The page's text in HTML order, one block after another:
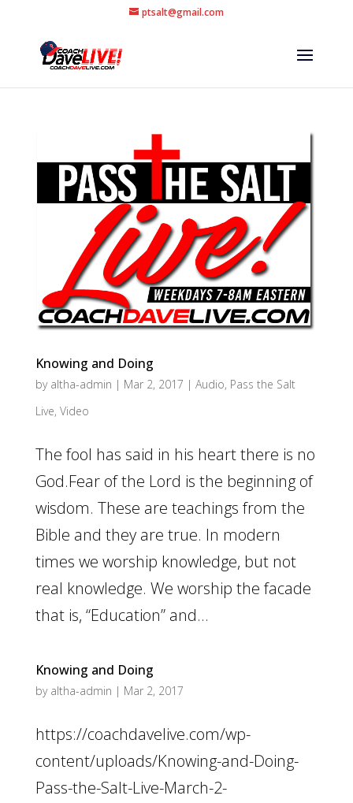
ptsalt@gmail.com
Knowing and Doing
by altha-admin | Mar 2, 2017 | Audio, Pass the Salt
Live, Video
The fool has said in his heart there is no
God.Fear of the Lord is the beginning of
wisdom. These are teachings from the
Bible and they are true. In modern
times we worship knowledge, but not
real knowledge. We worship the facade
that is, “Education” and...
Knowing and Doing
by altha-admin | Mar 2, 2017
https://coachdavelive.com/wp-
content/uploads/Knowing-and-Doing-
Pass-the-Salt-Live-March-2-